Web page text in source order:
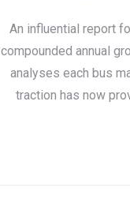
An influential report
compounded annual
analyses each bus
traction has now